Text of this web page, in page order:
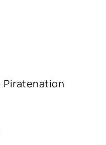
Piratenation